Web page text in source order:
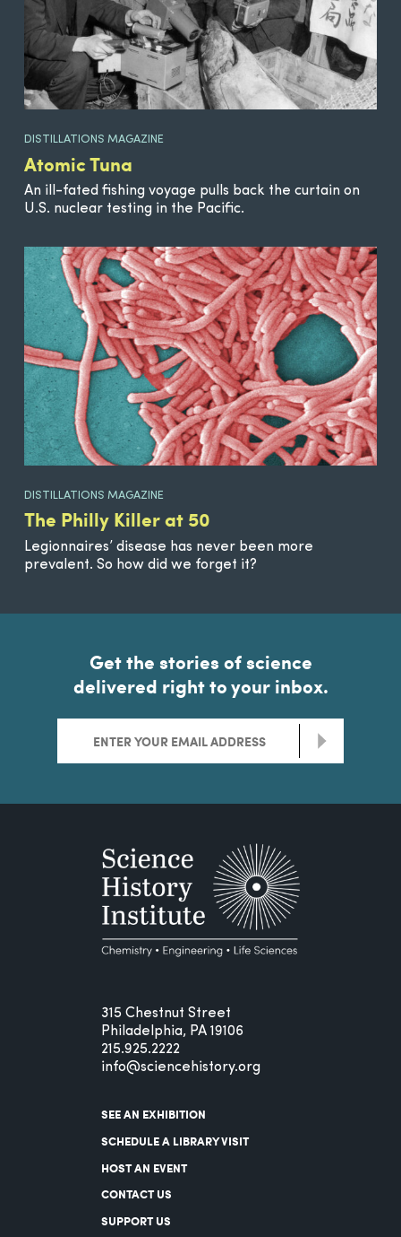
DISTILLATIONS MAGAZINE
Atomic Tuna
An ill-fated fishing voyage pulls back the curtain on
U.S. nuclear testing in the Pacific.
DISTILLATIONS MAGAZINE
The Philly Killer at 50
Legionnaires’ disease has never been more
prevalent. So how did we forget it?
Get the stories of science
delivered right to your inbox.
>
315 Chestnut Street
Philadelphia, PA 19106
215.925.2222
info@sciencehistory.org
SEE AN EXHIBITION
SCHEDULE A LIBRARY VISIT
HOST AN EVENT
CONTACT US
SUPPORT US